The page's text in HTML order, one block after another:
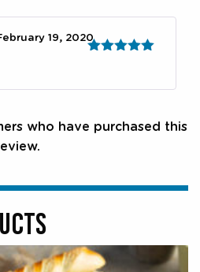
19, 2020
who have purchased this